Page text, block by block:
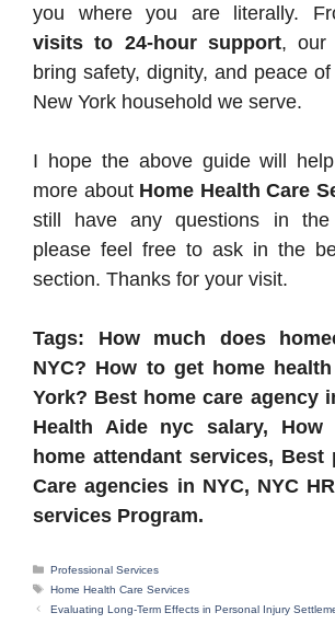
you where you are literally.
visits to 24-hour support, our
bring safety, dignity, and peace
New York household we serve.
I hope the above guide will
more about Home Health Care
still have any questions in the
please feel free to ask in the
section. Thanks for your visit.
Tags: How much does
NYC? How to get home
York? Best home care agency
Health Aide nyc salary,
home attendant services, Best
Care agencies in NYC, NYC
services Program.
Categories
Professional Services
Tags
Home Health Care Services
Evaluating Long-Term Effects in Personal Injury